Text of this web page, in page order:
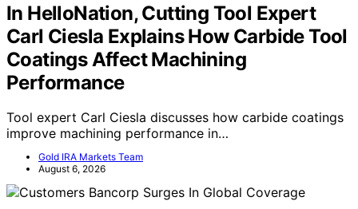
In HelloNation, Cutting Tool Expert
Carl Ciesla Explains How Carbide Tool
Coatings Affect Machining
Performance
Tool expert Carl Ciesla discusses how carbide coatings
improve machining performance in…
Gold IRA Markets Team
August 6, 2026